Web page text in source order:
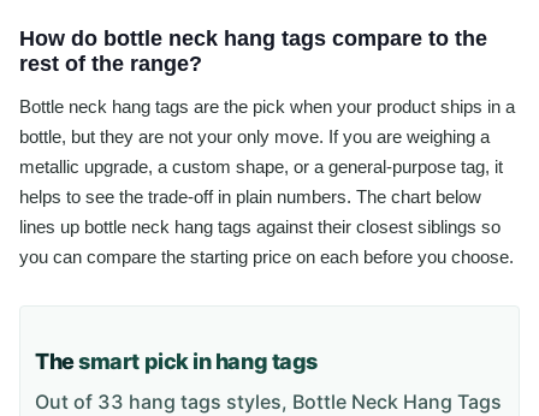
How do bottle neck hang tags compare to the
rest of the range?
Bottle neck hang tags are the pick when your product ships in a
bottle, but they are not your only move. If you are weighing a
metallic upgrade, a custom shape, or a general-purpose tag, it
helps to see the trade-off in plain numbers. The chart below
lines up bottle neck hang tags against their closest siblings so
you can compare the starting price on each before you choose.
Thesmart pick in hang tags
Out of 33 hang tags styles, Bottle Neck Hang Tags